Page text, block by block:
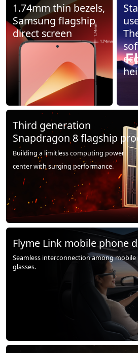
1.74mm thin bezels,
Samsung flagship
direct screen
Third generation
Snapdragon 8 flagship
Building a limitless computing power
center with surging performance.
Flyme Link mobile phone
Seamless interconnection among mobile
glasses.